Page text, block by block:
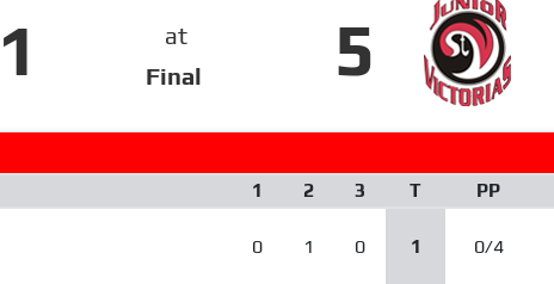
1
at
Final
5
1 2 3 T PP
0 1 0 1 0/4